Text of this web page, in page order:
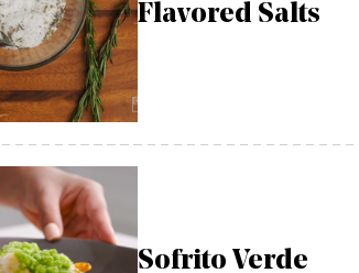
Flavored Salts
Sofrito Verde